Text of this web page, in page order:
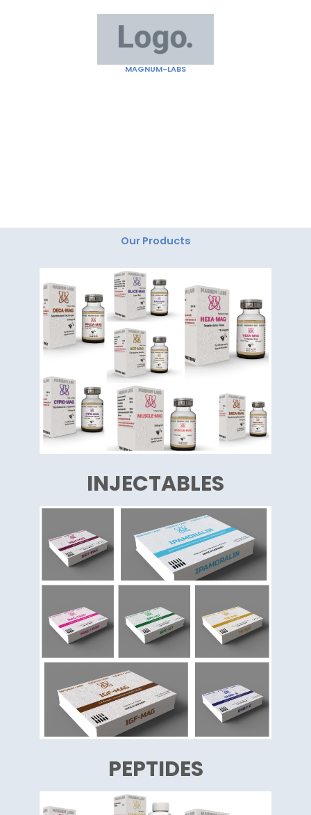
MAGNUM-LABS
Our Products
INJECTABLES
PEPTIDES